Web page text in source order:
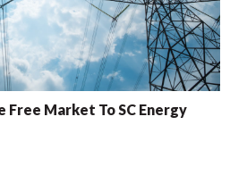
Free Market To SC Energy